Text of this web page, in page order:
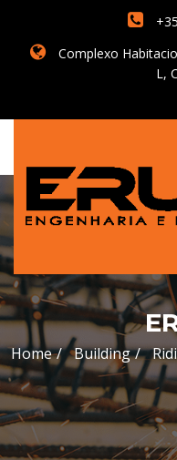
Complexo
L,
Home Building